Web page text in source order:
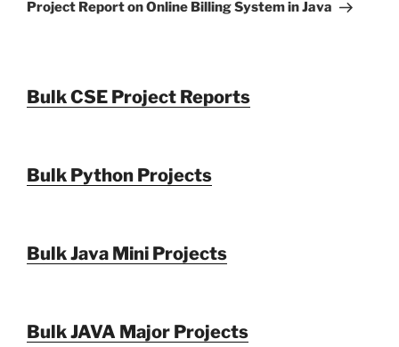
Project Report on Online Billing System in Java
Bulk CSE Project Reports
Bulk Python Projects
Bulk Java Mini Projects
Bulk JAVA Major Projects